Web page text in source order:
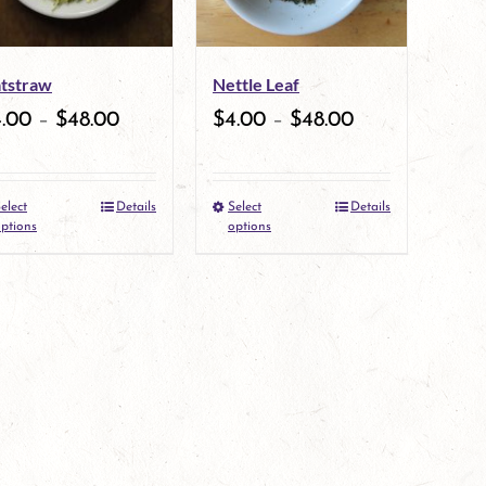
options
chosen
– $48.00
This
multiple
options
Details
Nettle Leaf
$4.00 – $48.00
Select
options
This
has
multiple
The
Details